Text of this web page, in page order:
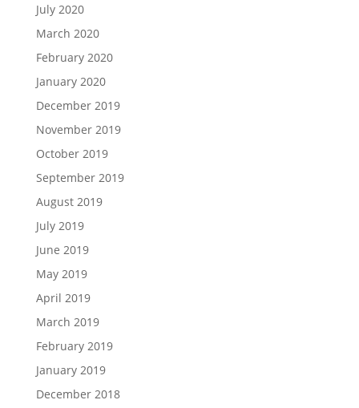
July 2020
March 2020
February 2020
January 2020
December 2019
November 2019
October 2019
September 2019
August 2019
July 2019
June 2019
May 2019
April 2019
March 2019
February 2019
January 2019
December 2018